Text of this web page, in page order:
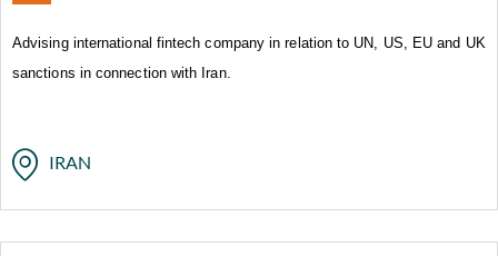
Advising international fintech company in relation to UN, US, EU and UK
sanctions in connection with Iran.
IRAN